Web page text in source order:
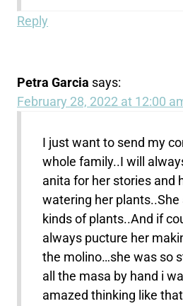
Reply
Petra Garcia says:
February 28, 2022 at 12:00
I just want to send my
whole family..I will
anita for her stories and
watering her plants..She
kinds of plants..And if
always pucture her
the molino…she was so
all the masa by hand i
amazed thinking like